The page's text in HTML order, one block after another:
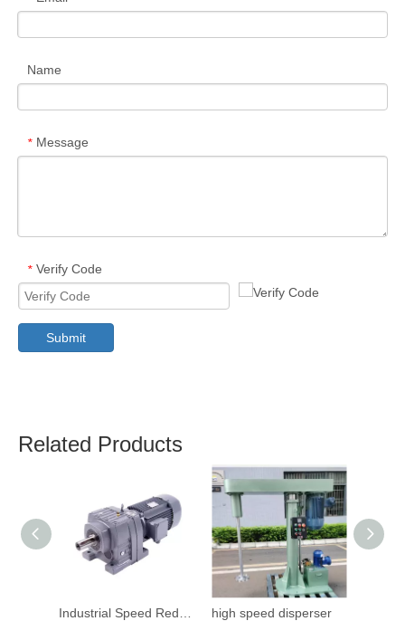
Name
* Message
* Verify Code
Submit
Related Products
high speed disperser